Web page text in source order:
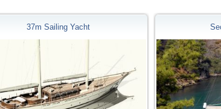
37m Sailing Yacht